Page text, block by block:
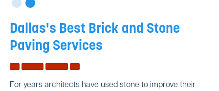
Dallas's Best Brick and Stone
Paving Services
For years architects have used stone to improve their